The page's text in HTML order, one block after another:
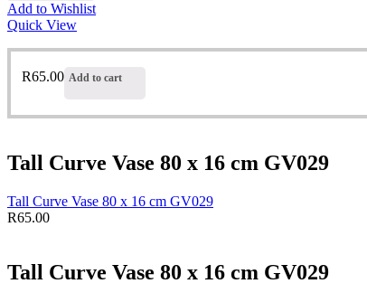
Add to Wishlist
Quick View
R65.00 Add to cart
Tall Curve Vase 80 x 16 cm GV029
Tall Curve Vase 80 x 16 cm GV029
R65.00
Tall Curve Vase 80 x 16 cm GV029